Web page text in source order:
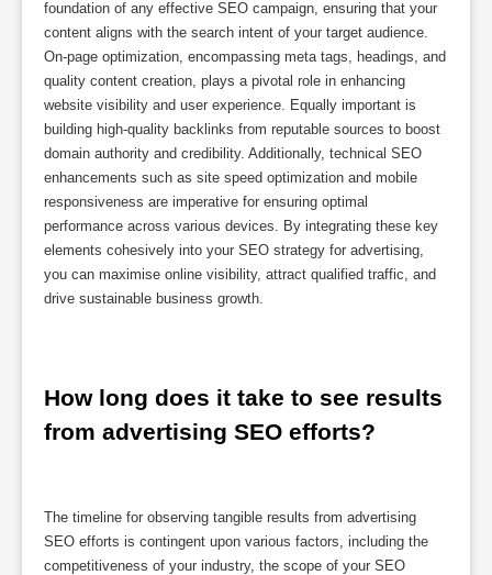
foundation of any effective SEO campaign, ensuring that your
content aligns with the search intent of your target audience.
On-page optimization, encompassing meta tags, headings, and
quality content creation, plays a pivotal role in enhancing
website visibility and user experience. Equally important is
building high-quality backlinks from reputable sources to boost
domain authority and credibility. Additionally, technical SEO
enhancements such as site speed optimization and mobile
responsiveness are imperative for ensuring optimal
performance across various devices. By integrating these key
elements cohesively into your SEO strategy for advertising,
you can maximise online visibility, attract qualified traffic, and
drive sustainable business growth.
How long does it take to see results
from advertising SEO efforts?
The timeline for observing tangible results from advertising
SEO efforts is contingent upon various factors, including the
competitiveness of your industry, the scope of your SEO